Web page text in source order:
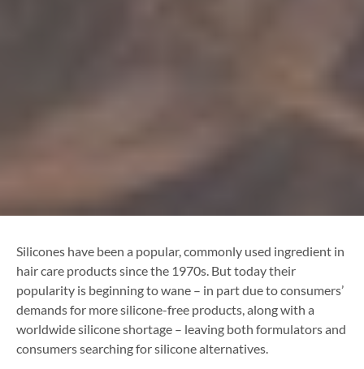
Silicones have been a popular, commonly used ingredient in
hair care products since the 1970s. But today their
popularity is beginning to wane – in part due to consumers’
demands for more silicone-free products, along with a
worldwide silicone shortage – leaving both formulators and
consumers searching for silicone alternatives.